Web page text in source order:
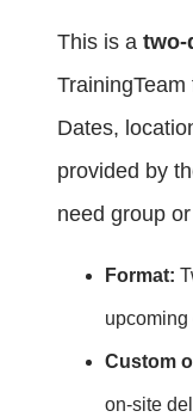
This is a
Dates,
provided by
need group
Format:
upcoming
Custom
on‑site